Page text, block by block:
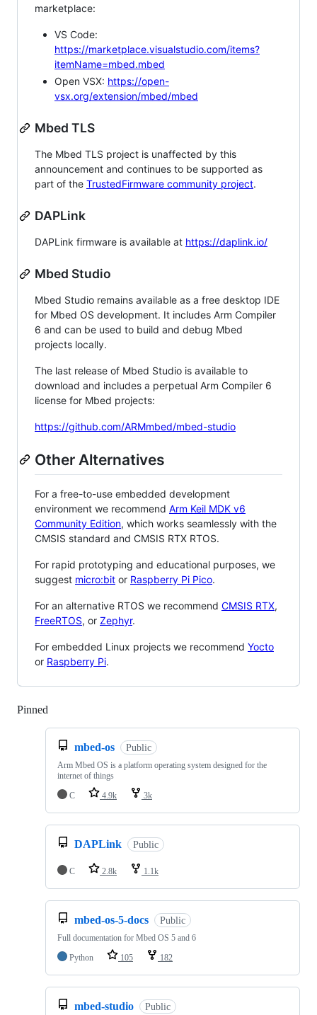
marketplace:
VS Code:
https://marketplace.visualstudio.com/items?
itemName=mbed.mbed
Open VSX: https://open-
vsx.org/extension/mbed/mbed
Mbed TLS
The Mbed TLS project is unaffected by this
announcement and continues to be supported as
part of the TrustedFirmware community project.
DAPLink
DAPLink firmware is available at https://daplink.io/
Mbed Studio
Mbed Studio remains available as a free desktop IDE
for Mbed OS development. It includes Arm Compiler
6 and can be used to build and debug Mbed
projects locally.
The last release of Mbed Studio is available to
download and includes a perpetual Arm Compiler 6
license for Mbed projects:
https://github.com/ARMmbed/mbed-studio
Other Alternatives
For a free-to-use embedded development
environment we recommend Arm Keil MDK v6
Community Edition, which works seamlessly with the
CMSIS standard and CMSIS RTX RTOS.
For rapid prototyping and educational purposes, we
suggest micro:bit or Raspberry Pi Pico.
For an alternative RTOS we recommend CMSIS RTX,
FreeRTOS, or Zephyr.
For embedded Linux projects we recommend Yocto
or Raspberry Pi.
Pinned
mbed-os Public
Arm Mbed OS is a platform operating system designed for the
internet of things
C
4.9k 3k
DAPLink Public
C 2.8k 1.1k
mbed-os-5-docs Public
Full documentation for Mbed OS 5 and 6
Python
105 182
mbed-studio Public